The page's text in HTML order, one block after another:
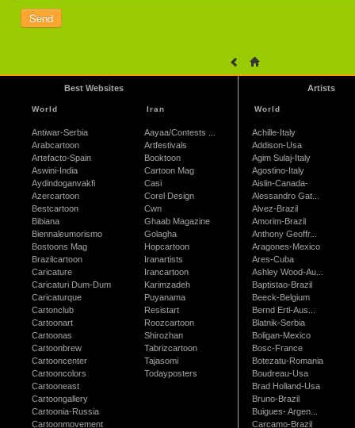
Best Websites
World
Antiwar-Serbia
Arabcartoon
Artefacto-Spain
Aswini-India
Aydindoganvakfi
Azercartoon
Bestcartoon
Bibiana
Biennaleumorismo
Bostoons Mag
Brazilcartoon
Caricature
Caricaturi Dum-Dum
Caricaturque
Cartonclub
Cartoonart
Cartoonas
Cartoonbrew
Cartooncenter
Cartooncolors
Cartooneast
Cartoongallery
Cartoonia-Russia
Cartoonmovement
Iran
Aayaa/Contests ...
Artfestivals
Booktoon
Cartoon Mag
Casi
Corel Design
Cwn
Ghaab Magazine
Golagha
Hopcartoon
Iranartists
Irancartoon
Karimzadeh
Puyanama
Resistart
Roozcartoon
Shirozhan
Tabrizcartoon
Tajasomi
Todayposters
Artists
World
Achille-Italy
Addison-Usa
Agim Sulaj-Italy
Agostino-Italy
Aislin-Canada-
Alessandro Gat...
Alvez-Brazil
Amorim-Brazil
Anthony Geoffr...
Aragones-Mexico
Ares-Cuba
Ashley Wood-Au...
Baptistao-Brazil
Beeck-Belgium
Bernd Ertl-Aus...
Blatnik-Serbia
Boligan-Mexico
Bosc-France
Botezatu-Romania
Boudreau-Usa
Brad Holland-Usa
Bruno-Brazil
Buigues- Argen...
Carcamo-Brazil